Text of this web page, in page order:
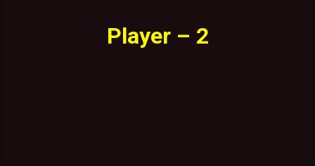
Player – 2